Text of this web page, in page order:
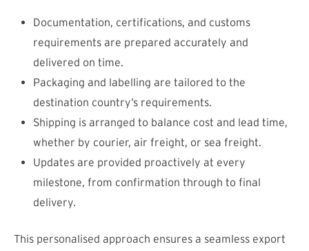
Documentation, certifications, and customs
requirements are prepared accurately and
delivered on time.
Packaging and labelling are tailored to the
destination country’s requirements.
Shipping is arranged to balance cost and lead time,
whether by courier, air freight, or sea freight.
Updates are provided proactively at every
milestone, from confirmation through to final
delivery.
This personalised approach ensures a seamless export